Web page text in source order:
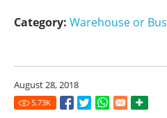
Category: Warehouse or
August 28, 2018
5.73K